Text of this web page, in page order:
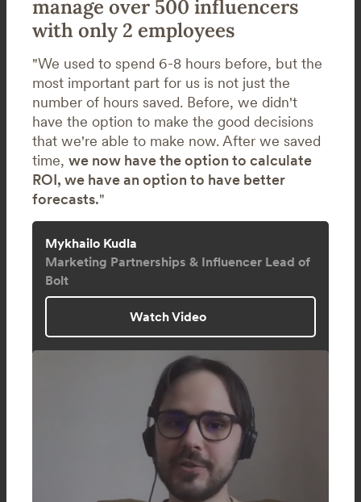
manage over 500 influencers
with only 2 employees
"We used to spend 6-8 hours before, but the
most important part for us is not just the
number of hours saved. Before, we didn't
have the option to make the good decisions
that we're able to make now. After we saved
time, we now have the option to calculate
ROI, we have an option to have better
forecasts."
Mykhailo Kudla
Marketing Partnerships & Influencer Lead of
Bolt
Watch Video